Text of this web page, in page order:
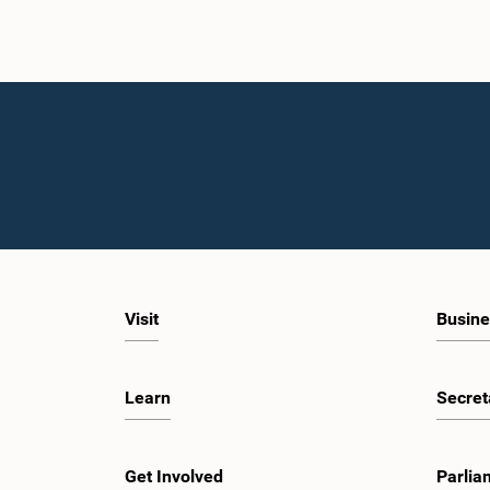
Visit
Learn
Get Involved